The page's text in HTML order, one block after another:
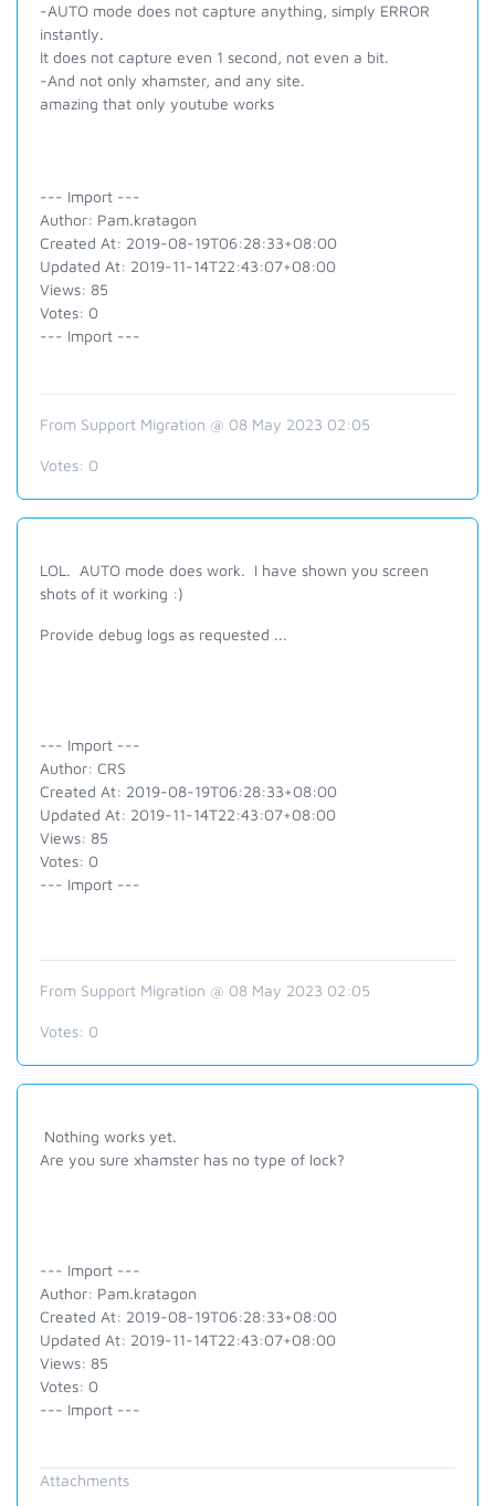
-AUTO mode does not capture anything, simply ERROR
instantly.
It does not capture even 1 second, not even a bit.
-And not only xhamster, and any site.
amazing that only youtube works
--- Import ---
Author: Pam.kratagon
Created At: 2019-08-19T06:28:33+08:00
Updated At: 2019-11-14T22:43:07+08:00
Views: 85
Votes: 0
--- Import ---
From Support Migration @ 08 May 2023 02:05
Votes: 0
LOL. AUTO mode does work. I have shown you screen
shots of it working :)
Provide debug logs as requested ...
--- Import ---
Author: CRS
Created At: 2019-08-19T06:28:33+08:00
Updated At: 2019-11-14T22:43:07+08:00
Views: 85
Votes: 0
--- Import ---
From Support Migration @ 08 May 2023 02:05
Votes: 0
Nothing works yet.
Are you sure xhamster has no type of lock?
--- Import ---
Author: Pam.kratagon
Created At: 2019-08-19T06:28:33+08:00
Updated At: 2019-11-14T22:43:07+08:00
Views: 85
Votes: 0
--- Import ---
Attachments